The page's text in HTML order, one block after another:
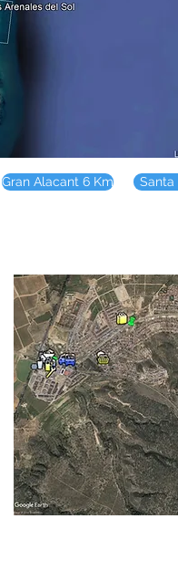
Gran Alacant 6 Km Santa